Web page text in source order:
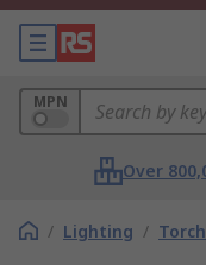
MPN
Over
/ Lighting /